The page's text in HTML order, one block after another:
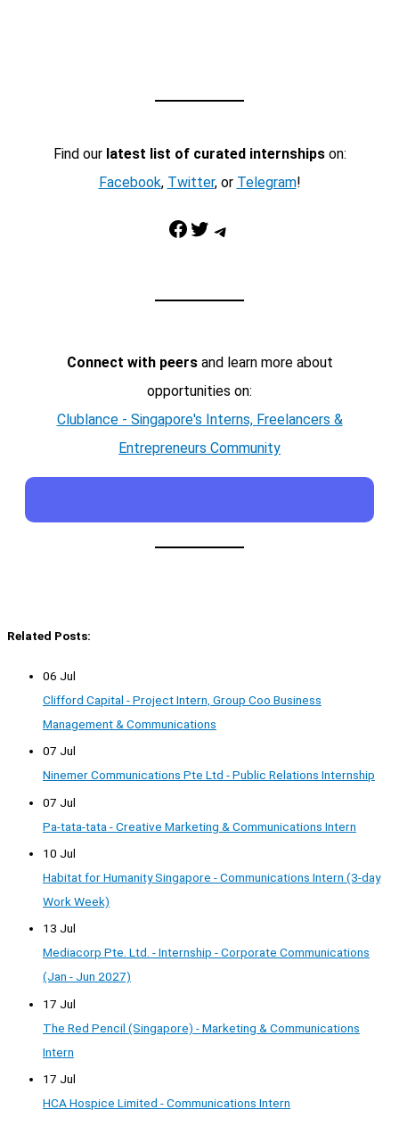
Find our latest list of curated internshipson:
Facebook, Twitter, or Telegram!
Facebook Twitter Telegram
Connect with peersand learn more about
opportunities on:
Clublance - Singapore's Interns, Freelancers &
Entrepreneurs Community
Related Posts:
06 Jul
Clifford Capital - Project Intern, Group Coo Business
Management & Communications
07 Jul
Ninemer Communications Pte Ltd - Public Relations Internship
07 Jul
Pa-tata-tata - Creative Marketing & Communications Intern
10 Jul
Habitat for Humanity Singapore - Communications Intern (3-day
Work Week)
13 Jul
Mediacorp Pte. Ltd. - Internship - Corporate Communications
(Jan - Jun 2027)
17 Jul
The Red Pencil (Singapore) - Marketing & Communications
Intern
17 Jul
HCA Hospice Limited - Communications Intern